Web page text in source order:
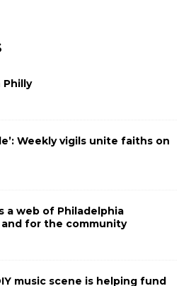
Philly
Weekly vigils unite faiths on
a web of Philadelphia
for the community
music scene is helping fund